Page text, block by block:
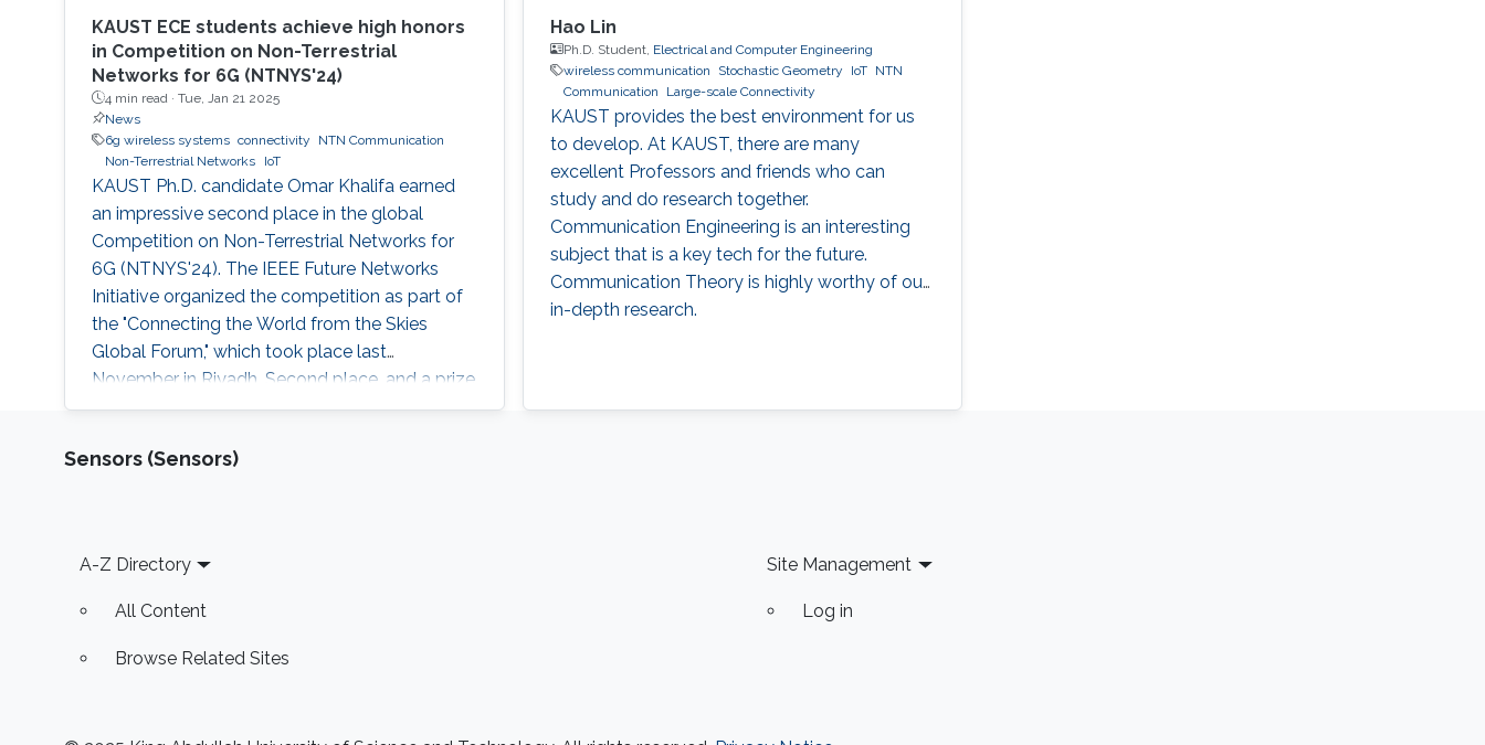
KAUST ECE students achieve high honors
in Competition on Non-Terrestrial
Networks for 6G (NTNYS'24)
4 min read · Tue, Jan 21 2025
News
6g wireless systems connectivity
NTN Communication
Non-Terrestrial Networks
IoT
KAUST Ph.D. candidate Omar Khalifa earned
an impressive second place in the global
Competition on Non-Terrestrial Networks for
6G (NTNYS'24). The IEEE Future Networks
Initiative organized the competition as part of
the "Connecting the World from the Skies
Global Forum," which took place last
November in Riyadh. Second place, and a prize
of $10,000, was awarded to Khalifa based on
in Green Smart Cities: A Non-Invasive NTN-IoT
Hao Lin
Ph.D. Student, Electrical and Computer Engineering
wireless communication
Stochastic Geometry IoT
NTN
Communication
Large-scale Connectivity
KAUST provides the best environment for us
to develop. At KAUST, there are many
excellent Professors and friends who can
study and do research together.
Communication Engineering is an interesting
subject that is a key tech for the future.
Communication Theory is highly worthy of our
in-depth research.
Sensors (Sensors)
Footer
A-Z Directory
All Content
Browse Related Sites
Site Management
Log in